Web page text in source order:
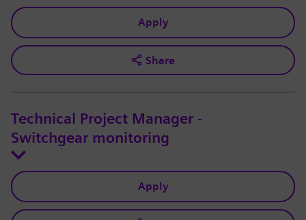
Apply
Share
Technical Project Manager -
Switchgear monitoring
Apply